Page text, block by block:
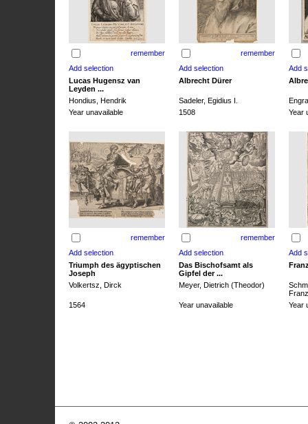
remember remember
Lucas Hugensz van
Leyden ...
Albrecht Dürer
Hondius, Hendrik Sadeler, Egidius I.
Year unavailable
1508 Year
remember remember
Triumph des ägyptischen
Joseph
Das Bischofsamt als
Gipfel der ...
Volkertsz, Dirck Meyer, Dietrich (Theodor)
1564
Year unavailable Year